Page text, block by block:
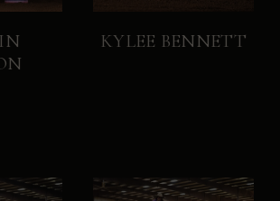
KYLEE BENNETT